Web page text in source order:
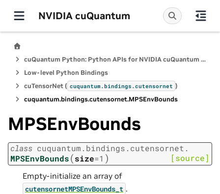
NVIDIA cuQuantum
cuQuantum Python: Python APIs for NVIDIA cuQuantum SDK
Low-level Python Bindings
cuTensorNet ( cuquantum.bindings.cutensornet )
cuquantum.bindings.cutensornet.MPSEnvBounds
MPSEnvBounds
class cuquantum. bindings. cutensornet.
MPSEnvBounds(size=1 ) [source]
Empty-initialize an array of
cutensornetMPSEnvBounds_t .